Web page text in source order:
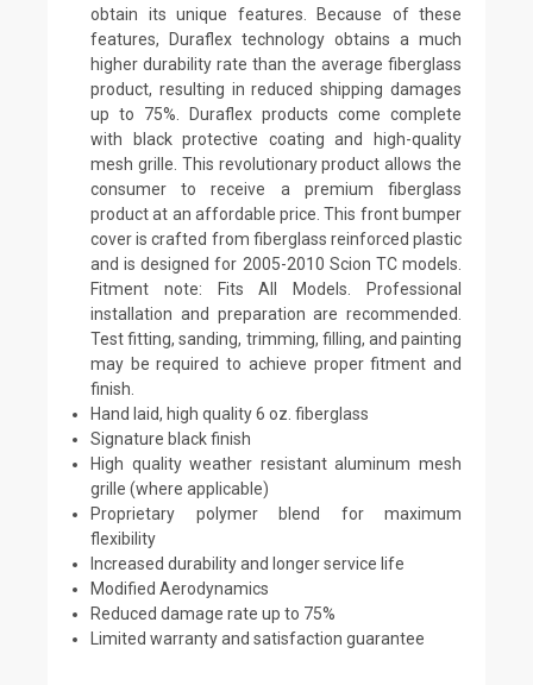
obtain its unique features. Because of these
features, Duraflex technology obtains a much
higher durability rate than the average fiberglass
product, resulting in reduced shipping damages
up to 75%. Duraflex products come complete
with black protective coating and high-quality
mesh grille. This revolutionary product allows the
consumer to receive a premium fiberglass
product at an affordable price. This front bumper
cover is crafted from fiberglass reinforced plastic
and is designed for 2005-2010 Scion TC models.
Fitment note: Fits All Models. Professional
installation and preparation are recommended.
Test fitting, sanding, trimming, filling, and painting
may be required to achieve proper fitment and
finish.
Hand laid, high quality 6 oz. fiberglass
Signature black finish
High quality weather resistant aluminum mesh
grille (where applicable)
Proprietary polymer blend for maximum
flexibility
Increased durability and longer service life
Modified Aerodynamics
Reduced damage rate up to 75%
Limited warranty and satisfaction guarantee